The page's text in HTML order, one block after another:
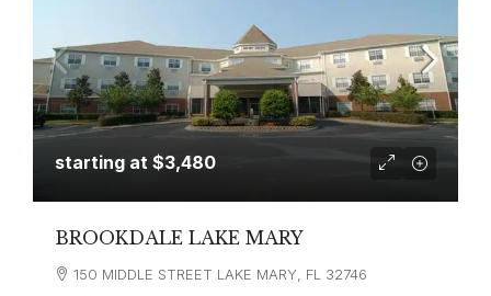
starting at $3,480
BROOKDALE LAKE MARY
150 MIDDLE STREET LAKE MARY, FL 32746